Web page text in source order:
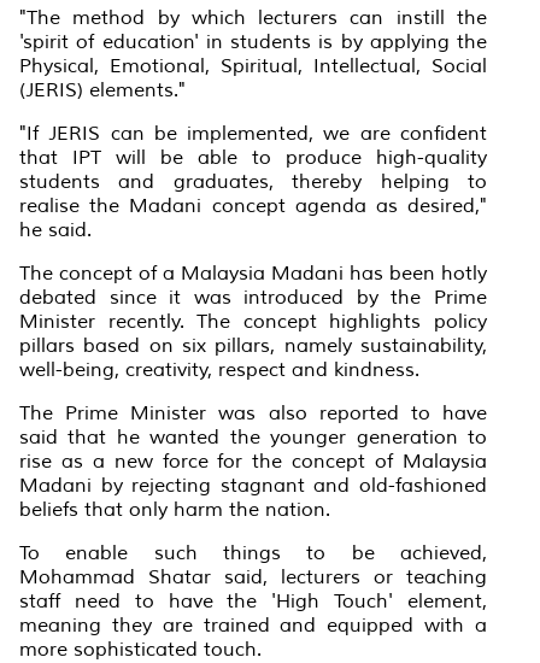
"The method by which lecturers can instill the
'spirit of education' in students is by applying the
Physical, Emotional, Spiritual, Intellectual, Social
(JERIS) elements."
"If JERIS can be implemented, we are confident
that IPT will be able to produce high-quality
students and graduates, thereby helping to
realise the Madani concept agenda as desired,"
he said.
The concept of a Malaysia Madani has been hotly
debated since it was introduced by the Prime
Minister recently. The concept highlights policy
pillars based on six pillars, namely sustainability,
well-being, creativity, respect and kindness.
The Prime Minister was also reported to have
said that he wanted the younger generation to
rise as a new force for the concept of Malaysia
Madani by rejecting stagnant and old-fashioned
beliefs that only harm the nation.
To enable such things to be achieved,
Mohammad Shatar said, lecturers or teaching
staff need to have the 'High Touch' element,
meaning they are trained and equipped with a
more sophisticated touch.